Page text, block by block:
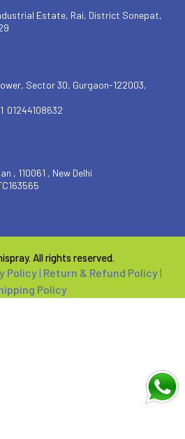
Estate, Rai, District Sonepat,
Sector 30, Gurgaon-122003,
01244108632
, 110061 , New Delhi
All rights reserved.
Policy | Return & Refund Policy |
Policy